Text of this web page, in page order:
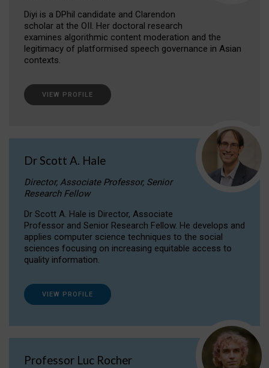
Diyi is a DPhil candidate and Clarendon
scholar at the OII. Her doctoral research
examines algorithmic content moderation and the
legitimacy of platformised speech governance in Asian
contexts.
VIEW PROFILE
Dr Scott A. Hale
Director, Associate Professor, Senior
Research Fellow
Dr Scott A. Hale is Director, Associate
Professor and Senior Research Fellow. He develops and
applies computer science techniques to the social
sciences focusing on increasing equitable access to
quality information.
VIEW PROFILE
Professor Luc Rocher